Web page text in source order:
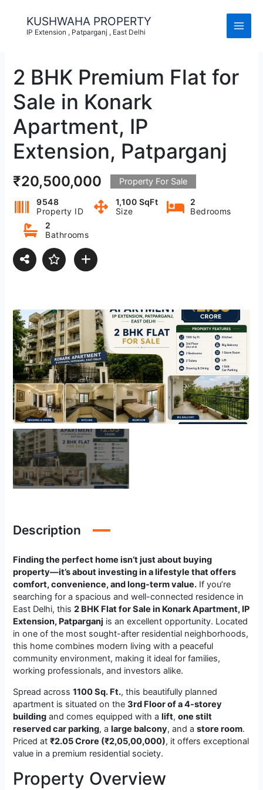
content
KUSHWAHA PROPERTY
IP Extension , Patparganj , East Delhi
2 BHK Premium Flat for
Sale in Konark
Apartment, IP
Extension, Patparganj
₹20,500,000 Property For Sale
9548
Property ID
1,100 SqFt
Size
2
Bedrooms
2
Bathrooms
Description
Finding the perfect home isn’t just about buying
property—it’s about investing in a lifestyle that offers
comfort, convenience, and long-term value. If you’re
searching for a spacious and well-connected residence in
East Delhi, this2 BHK Flat for Sale in Konark Apartment, IP
Extension, Patparganj is an excellent opportunity. Located
in one of the most sought-after residential neighborhoods,
this home combines modern living with a peaceful
community environment, making it ideal for families,
working professionals, and investors alike.
Spread across1100 Sq. Ft., this beautifully planned
apartment is situated on the3rd Floor of a 4-storey
building and comes equipped with alift,one stilt
reserved car parking, alarge balcony, and astore room.
Priced at₹2.05 Crore (₹2,05,00,000), it offers exceptional
value in a premium residential society.
Property Overview